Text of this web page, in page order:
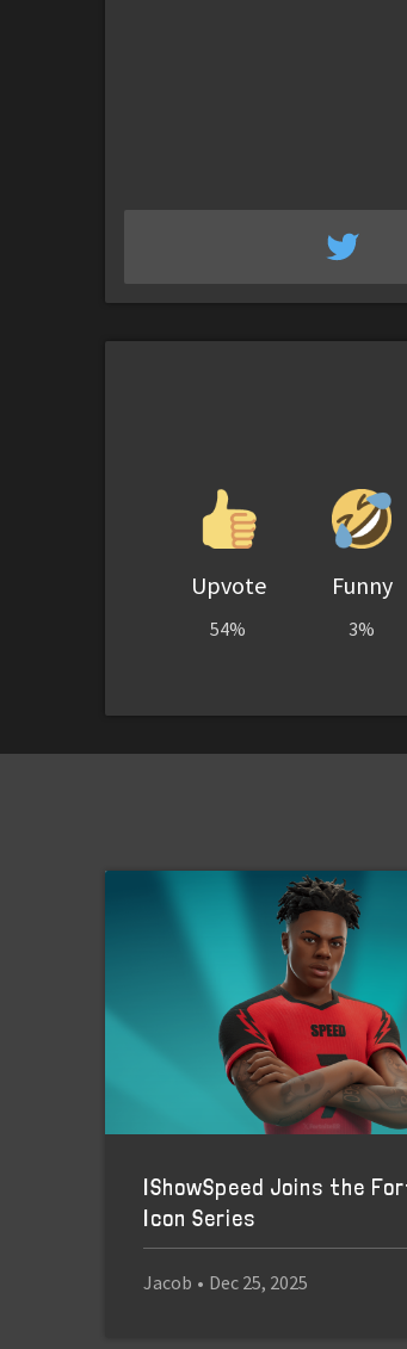
Upvote
54%
Funny
3%
IShowSpeed Joins the
Icon Series
Jacob • Dec 25, 2025